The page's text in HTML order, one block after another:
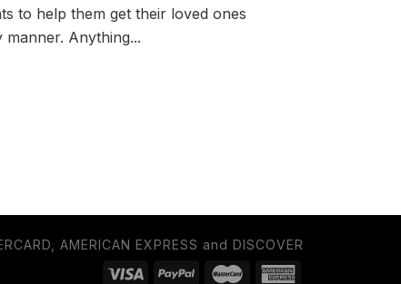
to help them get their loved ones
manner. Anything...
AMERICAN EXPRESS and DISCOVER